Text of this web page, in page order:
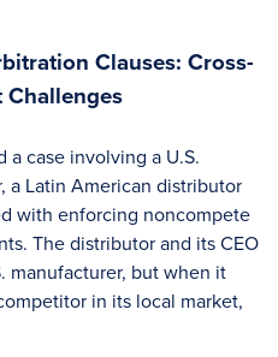
Clauses: Cross-
Challenges
a case involving a U.S.
a Latin American distributor
with enforcing noncompete
The distributor and its CEO
manufacturer, but when it
in its local market,